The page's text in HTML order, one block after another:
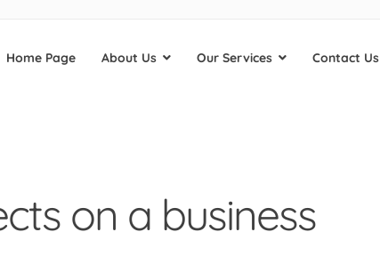
Home Page About Us Our Services Contact Us
on a business